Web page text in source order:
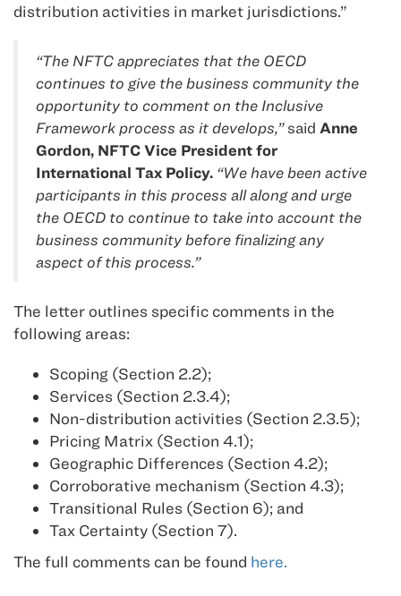
distribution activities in market jurisdictions.”
“The NFTC appreciates that the OECD
continues to give the business community the
opportunity to comment on the Inclusive
Framework process as it develops,”said Anne
Gordon, NFTC Vice President for
International Tax Policy. “We have been active
participants in this process all along and urge
the OECD to continue to take into account the
business community before finalizing any
aspect of this process.”
The letter outlines specific comments in the
following areas:
Scoping (Section 2.2);
Services (Section 2.3.4);
Non-distribution activities (Section 2.3.5);
Pricing Matrix (Section 4.1);
Geographic Differences (Section 4.2);
Corroborative mechanism (Section 4.3);
Transitional Rules (Section 6); and
Tax Certainty (Section 7).
The full comments can be found here.